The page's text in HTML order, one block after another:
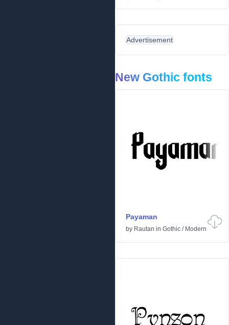
Advertisement
New Gothic fonts
Payaman
by Rautan in Gothic / Modern